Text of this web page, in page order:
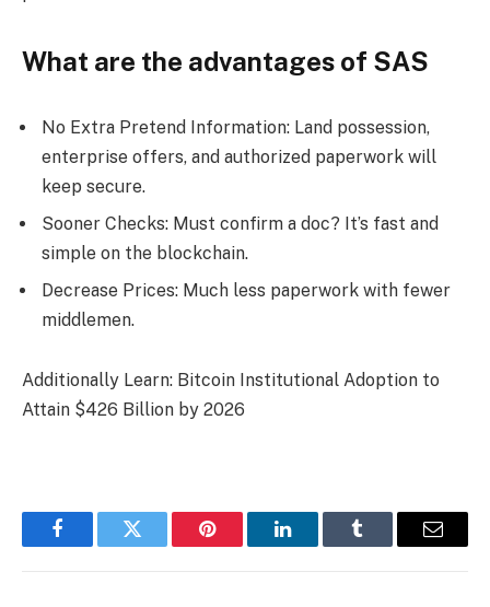
What are the advantages of SAS
No Extra Pretend Information: Land possession,
enterprise offers, and authorized paperwork will
keep secure.
Sooner Checks: Must confirm a doc? It’s fast and
simple on the blockchain.
Decrease Prices: Much less paperwork with fewer
middlemen.
Additionally Learn: Bitcoin Institutional Adoption to
Attain $426 Billion by 2026
FacebookTwitter Pinterest LinkedInTumblr Email